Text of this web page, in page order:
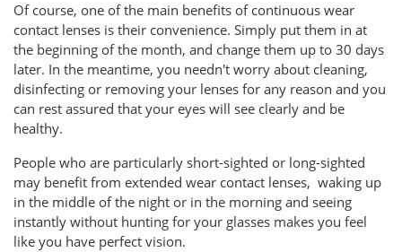
Of course, one of the main benefits of continuous wear
contact lenses is their convenience. Simply put them in at
the beginning of the month, and change them up to 30 days
later. In the meantime, you needn't worry about cleaning,
disinfecting or removing your lenses for any reason and you
can rest assured that your eyes will see clearly and be
healthy.
People who are particularly short-sighted or long-sighted
may benefit from extended wear contact lenses, waking up
in the middle of the night or in the morning and seeing
instantly without hunting for your glasses makes you feel
like you have perfect vision.